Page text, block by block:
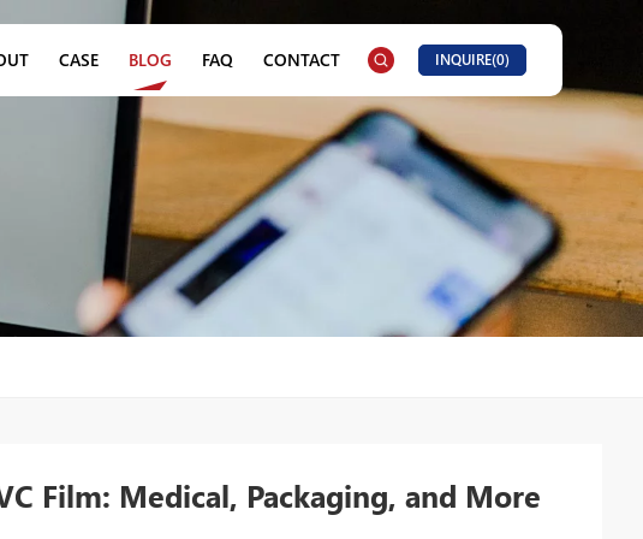
CASE BLOG FAQ CONTACT INQUIRE(0)
Film: Medical, Packaging, and More